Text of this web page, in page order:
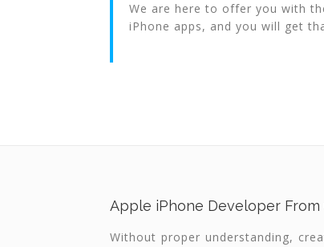
We are here to offer you with
iPhone apps, and you will get
Apple iPhone Developer From
Without proper understanding,